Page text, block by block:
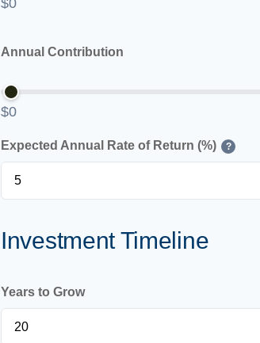
$0
Annual Contribution
$0
Expected Annual Rate of Return (%) ?
Investment Timeline
Years to Grow